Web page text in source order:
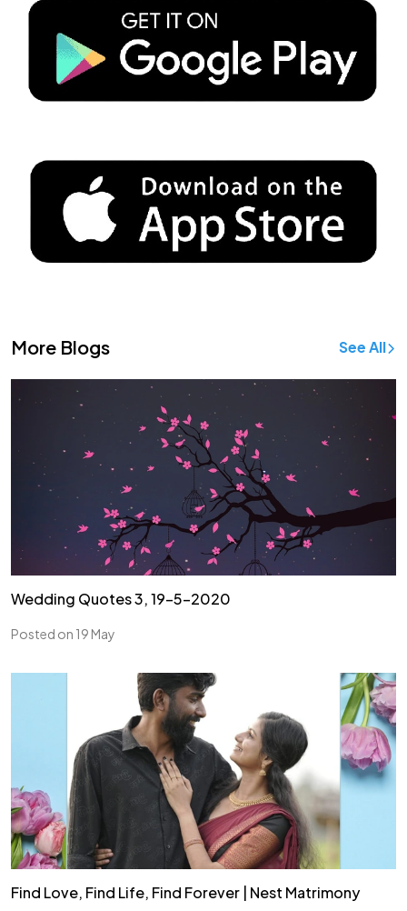
More Blogs See All
Wedding Quotes 3, 19-5-2020
Posted on 19 May
Find Love, Find Life, Find Forever | Nest Matrimony